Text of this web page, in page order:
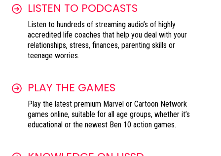
LISTEN TO PODCASTS
Listen to hundreds of streaming audio’s of highly
accredited life coaches that help you deal with your
relationships, stress, finances, parenting skills or
teenage worries.
PLAY THE GAMES
Play the latest premium Marvel or Cartoon Network
games online, suitable for all age groups, whether it’s
educational or the newest Ben 10 action games.